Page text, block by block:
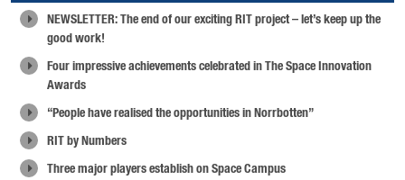
NEWSLETTER: The end of our exciting RIT project – let’s keep up the
good work!
Four impressive achievements celebrated in The Space Innovation
Awards
“People have realised the opportunities in Norrbotten”
RIT by Numbers
Three major players establish on Space Campus